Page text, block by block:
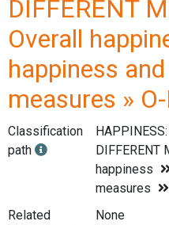
DIFFERENT
Overall
happiness
measures »
Classification
path
DIFFERENT
happiness
measures
Related
None